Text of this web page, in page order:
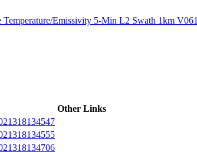
Emissivity 5-Min L2 Swath 1km V061
Other Links